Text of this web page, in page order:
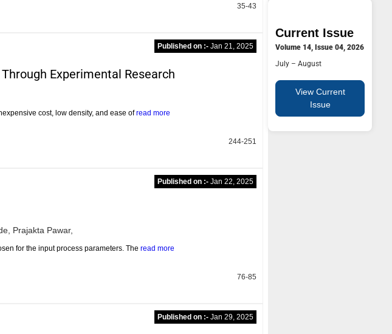
35-43
Published on :- Jan 21, 2025
Experimental Research
cost, low density, and ease ofread more
244-251
Published on :- Jan 22, 2025
Prajakta Pawar,
for the input process parameters. The read more
76-85
Published on :- Jan 29, 2025
Current Issue
Volume 14, Issue 04, 2026
July – August
View Current
Issue